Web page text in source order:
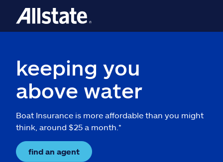
keeping you
above water
Boat Insurance is more affordable than you might
think, around $25 a month.*
find an agent